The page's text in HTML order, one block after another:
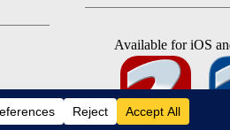
Available for iOS